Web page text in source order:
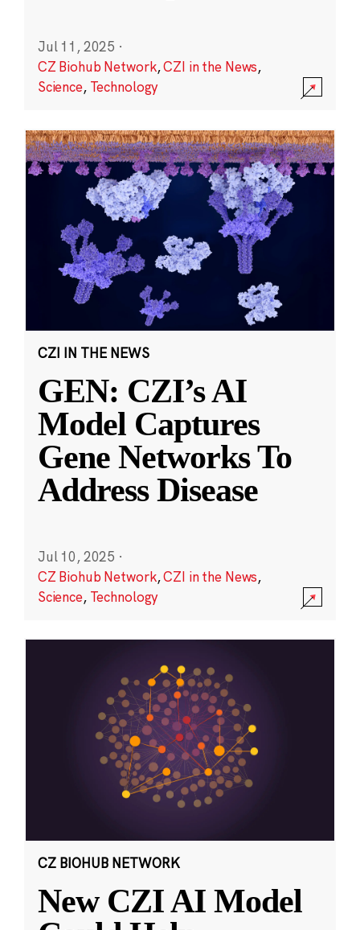
Jul 11, 2025 ·
CZ Biohub Network,CZI in the News,
Science, Technology
CZI IN THE NEWS
GEN: CZI’s AI
Model Captures
Gene Networks To
Address Disease
Jul 10, 2025 ·
CZ Biohub Network,CZI in the News,
Science, Technology
CZ BIOHUB NETWORK
New CZI AI Model